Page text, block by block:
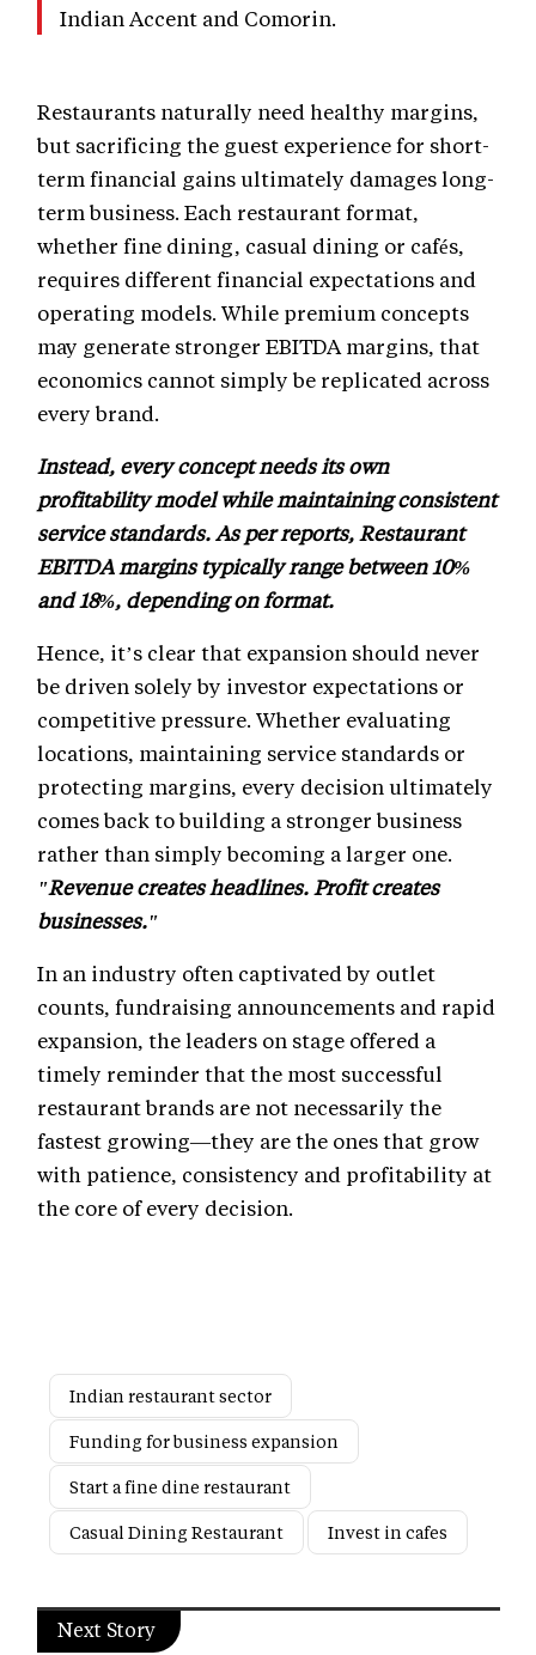
Indian Accent and Comorin.
Restaurants naturally need healthy margins,
but sacrificing the guest experience for short-
term financial gains ultimately damages long-
term business. Each restaurant format,
whether fine dining, casual dining or cafés,
requires different financial expectations and
operating models. While premium concepts
may generate stronger EBITDA margins, that
economics cannot simply be replicated across
every brand.
Instead, every concept needs its own
profitability model while maintaining consistent
service standards. As per reports, Restaurant
EBITDA margins typically range between 10%
and 18%, depending on format.
Hence, it’s clear that expansion should never
be driven solely by investor expectations or
competitive pressure. Whether evaluating
locations, maintaining service standards or
protecting margins, every decision ultimately
comes back to building a stronger business
rather than simply becoming a larger one.
"Revenue creates headlines. Profit creates
businesses."
In an industry often captivated by outlet
counts, fundraising announcements and rapid
expansion, the leaders on stage offered a
timely reminder that the most successful
restaurant brands are not necessarily the
fastest growing—they are the ones that grow
with patience, consistency and profitability at
the core of every decision.
Indian restaurant sector
Funding for business expansion
Start a fine dine restaurant
Casual Dining Restaurant
Invest in cafes
Next Story